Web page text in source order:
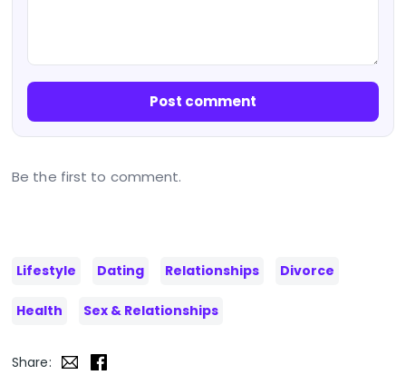
Post comment
Be the first to comment.
Lifestyle Dating Relationships Divorce
Health Sex & Relationships
Share: